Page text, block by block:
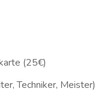
(25€)
Techniker, Meister)